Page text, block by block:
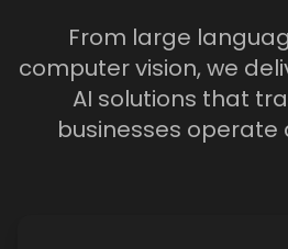
From large
computer vision, we
AI solutions that
businesses operate